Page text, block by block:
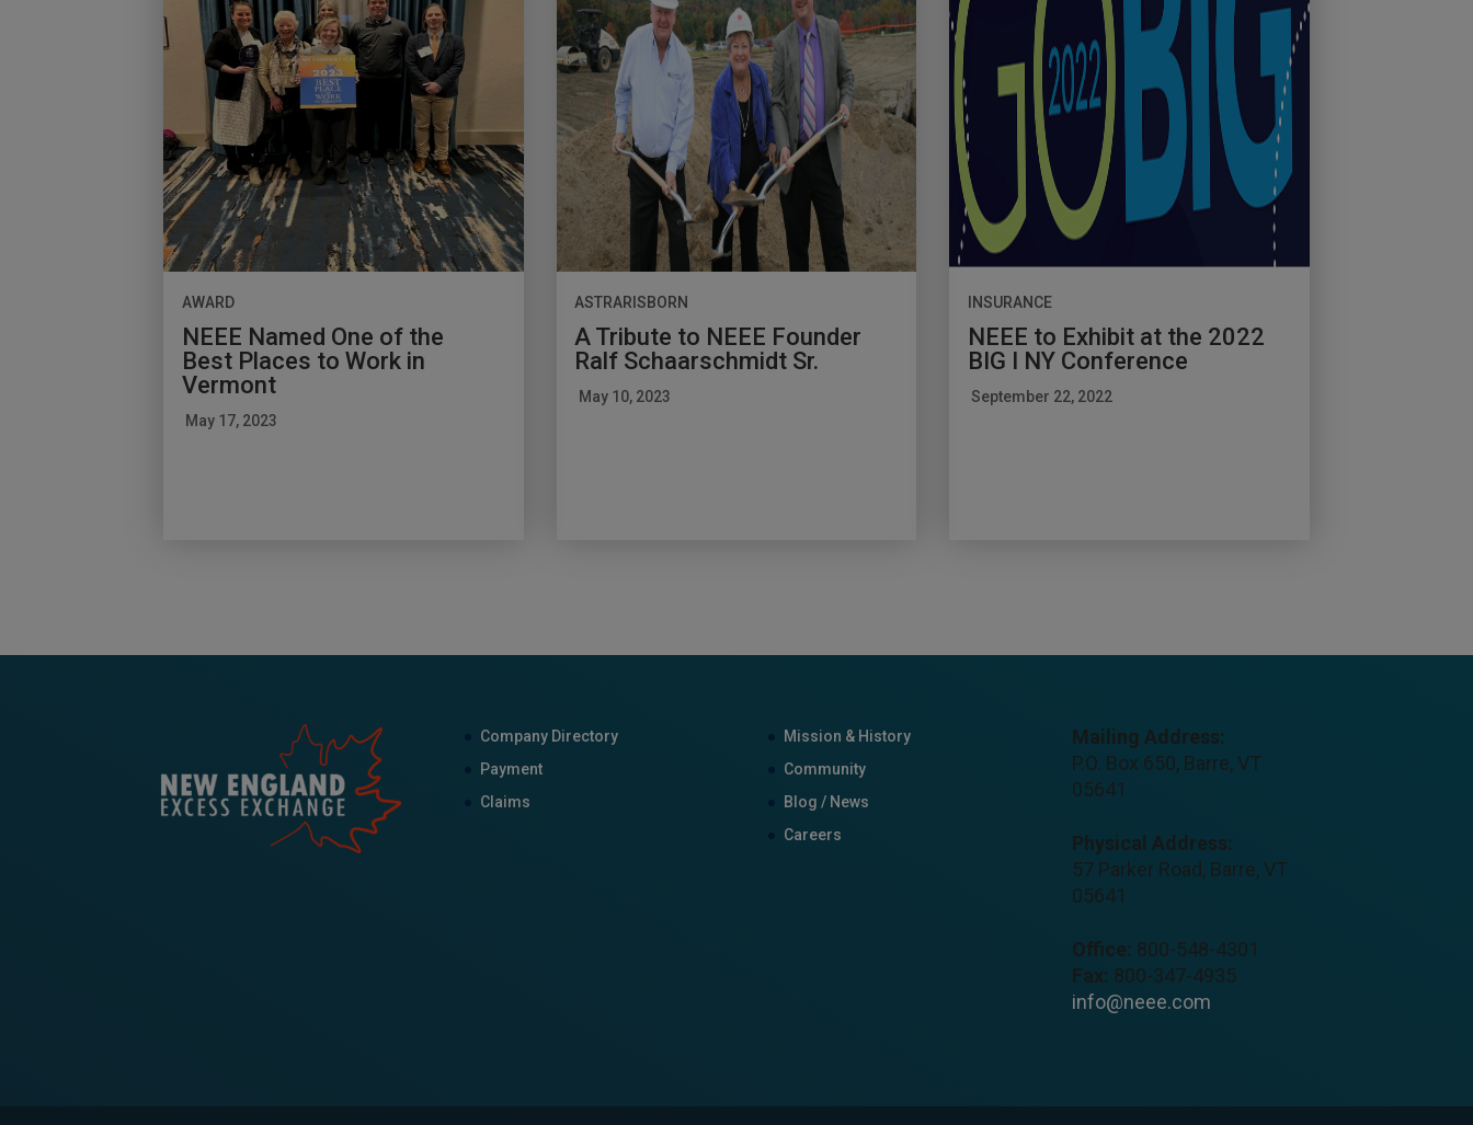
AWARD
NEEE Named One of the
Best Places to Work in
Vermont
May 17, 2023
ASTRARISBORN
A Tribute to NEEE Founder
Ralf Schaarschmidt Sr.
May 10, 2023
INSURANCE
NEEE to Exhibit at the 2022
BIG I NY Conference
September 22, 2022
Company Directory
Payment
Claims
Mission & History
Community
Blog / News
Careers
Mailing Address:
P.O. Box 650, Barre, VT
05641
Physical Address:
57 Parker Road, Barre, VT
05641
Office: 800-548-4301
Fax: 800-347-4935
info@neee.com